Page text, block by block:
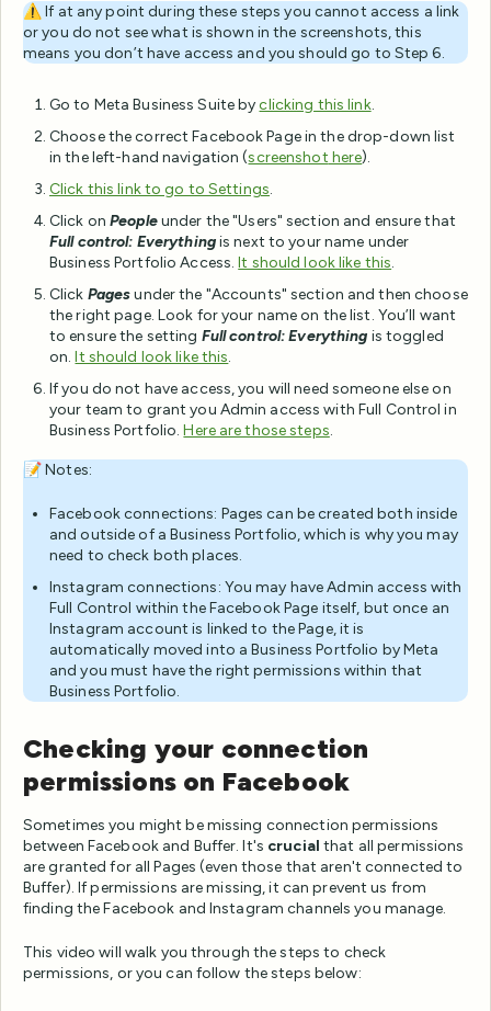
⚠️ If at any point during these steps you cannot access a link
or you do not see what is shown in the screenshots, this
means you don’t have access and you should go to Step 6.
Go to Meta Business Suite byclicking this link.
Choose the correct Facebook Page in the drop-down list
in the left-hand navigation (screenshot here).
Click this link to go to Settings.
Click onPeopleunder the "Users" section and ensure that
Full control: Everythingis next to your name under
Business Portfolio Access.It should look like this.
Click Pagesunder the "Accounts" section and then choose
the right page. Look for your name on the list. You’ll want
to ensure the setting Full control: Everything is toggled
on.It should look like this.
If you do not have access, you will need someone else on
your team to grant you Admin access with Full Control in
Business Portfolio.Here are those steps.
📝 Notes:
Facebook connections: Pages can be created both inside
and outside of a Business Portfolio, which is why you may
need to check both places.
Instagram connections: You may have Admin access with
Full Control within the Facebook Page itself, but once an
Instagram account is linked to the Page, it is
automatically moved into a Business Portfolio by Meta
and you must have the right permissions within that
Business Portfolio.
Checking your connection
permissions on Facebook
Sometimes you might be missing connection permissions
between Facebook and Buffer. It's crucialthat all permissions
are granted for all Pages (even those that aren't connected to
Buffer). If permissions are missing, it can prevent us from
finding the Facebook and Instagram channels you manage.
This video will walk you through the steps to check
permissions, or you can follow the steps below: